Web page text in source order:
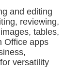
and editing
reviewing,
tables,
Office apps
versatility